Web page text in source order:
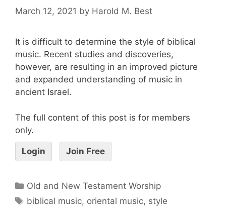
March 12, 2021 by Harold M. Best
It is difficult to determine the style of biblical
music. Recent studies and discoveries,
however, are resulting in an improved picture
and expanded understanding of music in
ancient Israel.
The full content of this post is for members
only.
Login Join Free
Old and New Testament Worship
biblical music, oriental music, style